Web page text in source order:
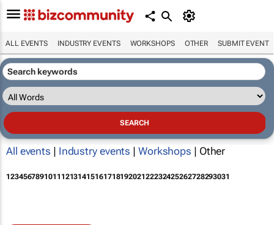
ALL EVENTS INDUSTRY EVENTS WORKSHOPS OTHER SUBMIT EVENT
All events | Industry events | Workshops | Other
12345678910111213141516171819202122232425262728293031